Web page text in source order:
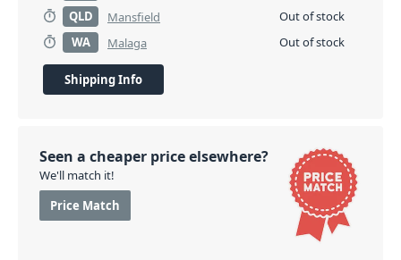
QLD
Mansfield
Out of stock
WA
Malaga Out of stock
Shipping Info
Seen a cheaper price elsewhere?
We'll match it!
Price Match